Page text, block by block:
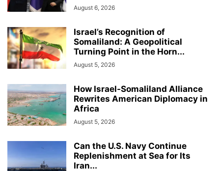
August 6, 2026
Israel’s Recognition of
Somaliland: A Geopolitical
Turning Point in the Horn...
August 5, 2026
How Israel-Somaliland Alliance
Rewrites American Diplomacy in
Africa
August 5, 2026
Can the U.S. Navy Continue
Replenishment at Sea for Its
Iran...